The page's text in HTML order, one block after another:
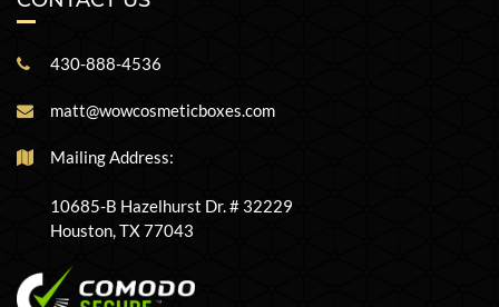
430-888-4536
matt@wowcosmeticboxes.com
Mailing Address:
10685-B Hazelhurst Dr. # 32229
Houston, TX 77043